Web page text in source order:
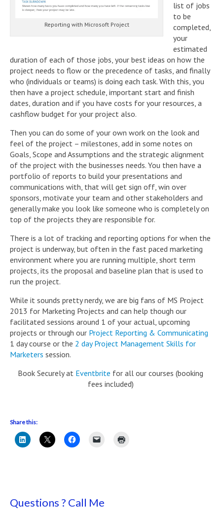
Reporting with Microsoft Project
list of jobs
to be
completed,
your
estimated
duration of each of those jobs, your best ideas on how the
project needs to flow or the precedence of tasks, and finally
who (individuals or teams) is doing each task. With this, you
then have a project schedule, important start and finish
dates, duration and if you have costs for your resources, a
cashflow budget for your project also.
Then you can do some of your own work on the look and
feel of the project – milestones, add in some notes on
Goals, Scope and Assumptions and the strategic alignment
of the project with the businesses needs. You then have a
portfolio of reports to build your presentations and
communications with, that will get sign off, win over
sponsors, motivate your team and other stakeholders and
generally make you look like someone who is completely on
top of the projects they are responsible for.
There is a lot of tracking and reporting options for when the
project is underway, but often in the fast paced marketing
environment where you are running multiple, short term
projects, its the proposal and baseline plan that is used to
run the project.
While it sounds pretty nerdy, we are big fans of MS Project
2013 for Marketing Projects and can help though our
facilitated sessions around 1 of your actual, upcoming
projects or through our Project Reporting & Communicating
1 day course or the 2 day Project Management Skills for
Marketers session.
Book Securely at Eventbrite for all our courses (booking
fees included)
Share this:
Questions ? Call Me